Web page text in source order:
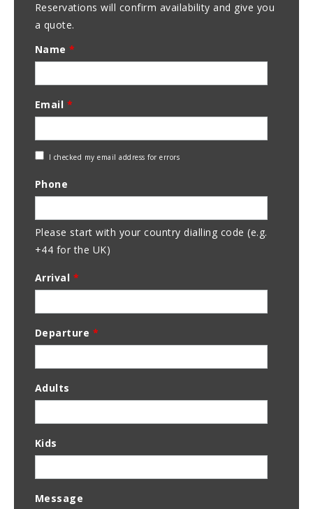
Reservations will confirm availability and give you
a quote.
Name*
Email *
Check
Address
I checked my email address for errors
Phone
Please start with your country dialling code (e.g.
+44 for the UK)
Arrival *
Departure *
Adults
Kids
Message